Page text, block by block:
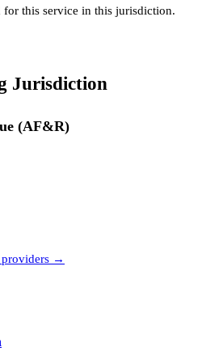
this service in this jurisdiction.
Jurisdiction
(AF&R)
→